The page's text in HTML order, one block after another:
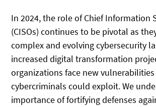
In 2024, the role of Chief Information
(CISOs) continues to be pivotal as
complex and evolving cybersecurity
increased digital transformation
organizations face new
cybercriminals could exploit. We
importance of fortifying defenses